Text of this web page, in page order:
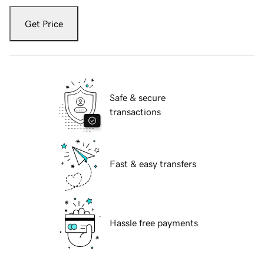
Get Price
Safe & secure
transactions
Fast & easy transfers
Hassle free payments